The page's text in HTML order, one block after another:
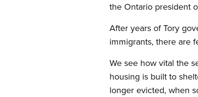
the Ontario president
After years of Tory
immigrants, there are
We see how vital the
housing is built to
longer evicted, when